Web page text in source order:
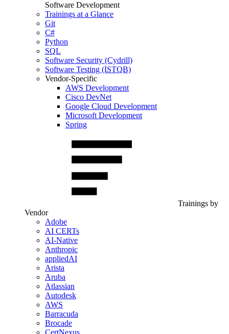
Software Development
Trainings at a Glance
Git
C#
Python
SQL
Software Security (Cydrill)
Software Testing (ISTQB)
Vendor-Specific
AWS Development
Cisco DevNet
Google Cloud Development
Microsoft Development
Spring
Trainings by
Vendor
Adobe
AI CERTs
AI-Native
Anthropic
appliedAI
Arista
Aruba
Atlassian
Autodesk
AWS
Barracuda
Brocade
CertNexus